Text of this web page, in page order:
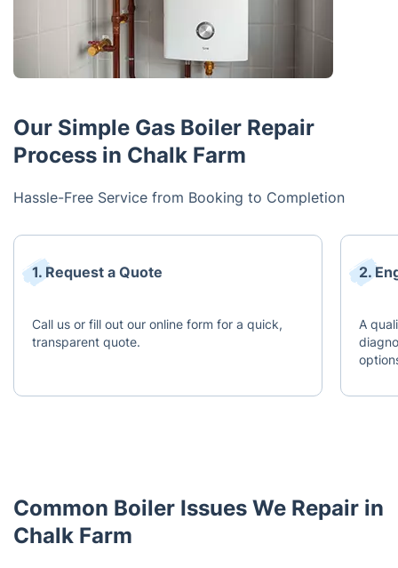
Our Simple Gas Boiler Repair
Process in Chalk Farm
Hassle-Free Service from Booking to Completion
1. Request a Quote
Call us or fill out our online form for a quick,
transparent quote.
2.
A
Common Boiler Issues We Repair in
Chalk Farm